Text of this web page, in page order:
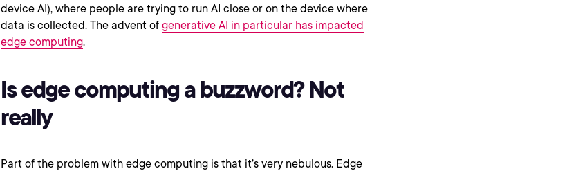
device AI), where people are trying to run AI close or on the device where
data is collected. The advent of generative AI in particular has impacted
edge computing.
Is edge computing a buzzword? Not
really
Part of the problem with edge computing is that it’s very nebulous. Edge